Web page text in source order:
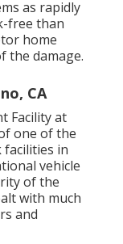
as rapidly
free than
home
the damage.
CA
Facility at
one of the
facilities in
vehicle
of the
with much
and